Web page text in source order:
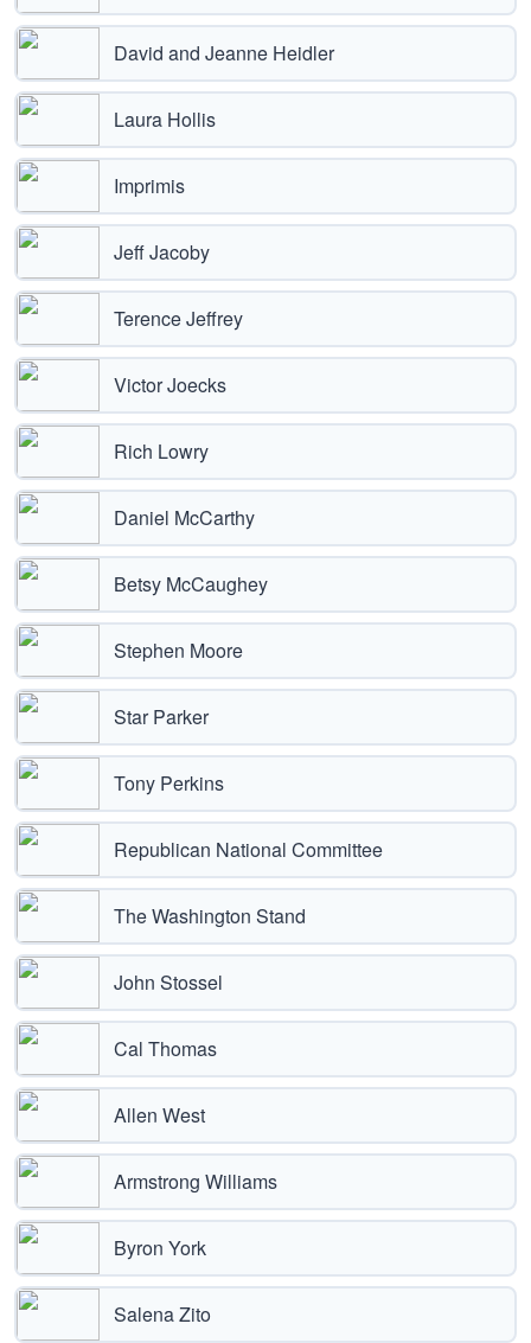
David and Jeanne Heidler
Laura Hollis
Imprimis
Jeff Jacoby
Terence Jeffrey
Victor Joecks
Rich Lowry
Daniel McCarthy
Betsy McCaughey
Stephen Moore
Star Parker
Tony Perkins
Republican National Committee
The Washington Stand
John Stossel
Cal Thomas
Allen West
Armstrong Williams
Byron York
Salena Zito